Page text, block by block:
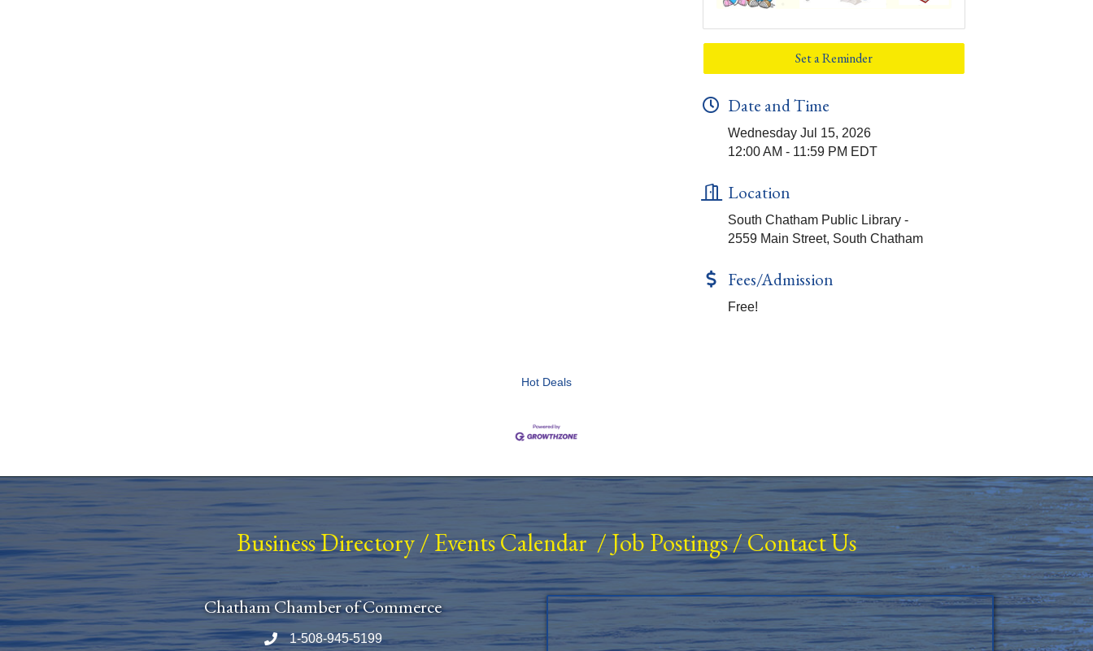
Set a Reminder
Date and Time
Wednesday Jul 15, 2026
12:00 AM - 11:59 PM EDT
Location
South Chatham Public Library -
2559 Main Street, South Chatham
Fees/Admission
Free!
Hot Deals
Business Directory/ Events Calendar/Job Postings/Contact Us
Chatham Chamber of Commerce
Phone number
1-508-945-5199